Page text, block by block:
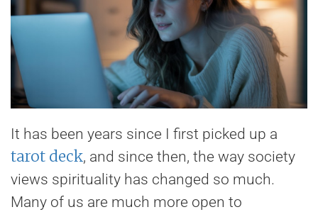
It has been years since I first picked up a
tarot deck, and since then, the way society
views spirituality has changed so much.
Many of us are much more open to